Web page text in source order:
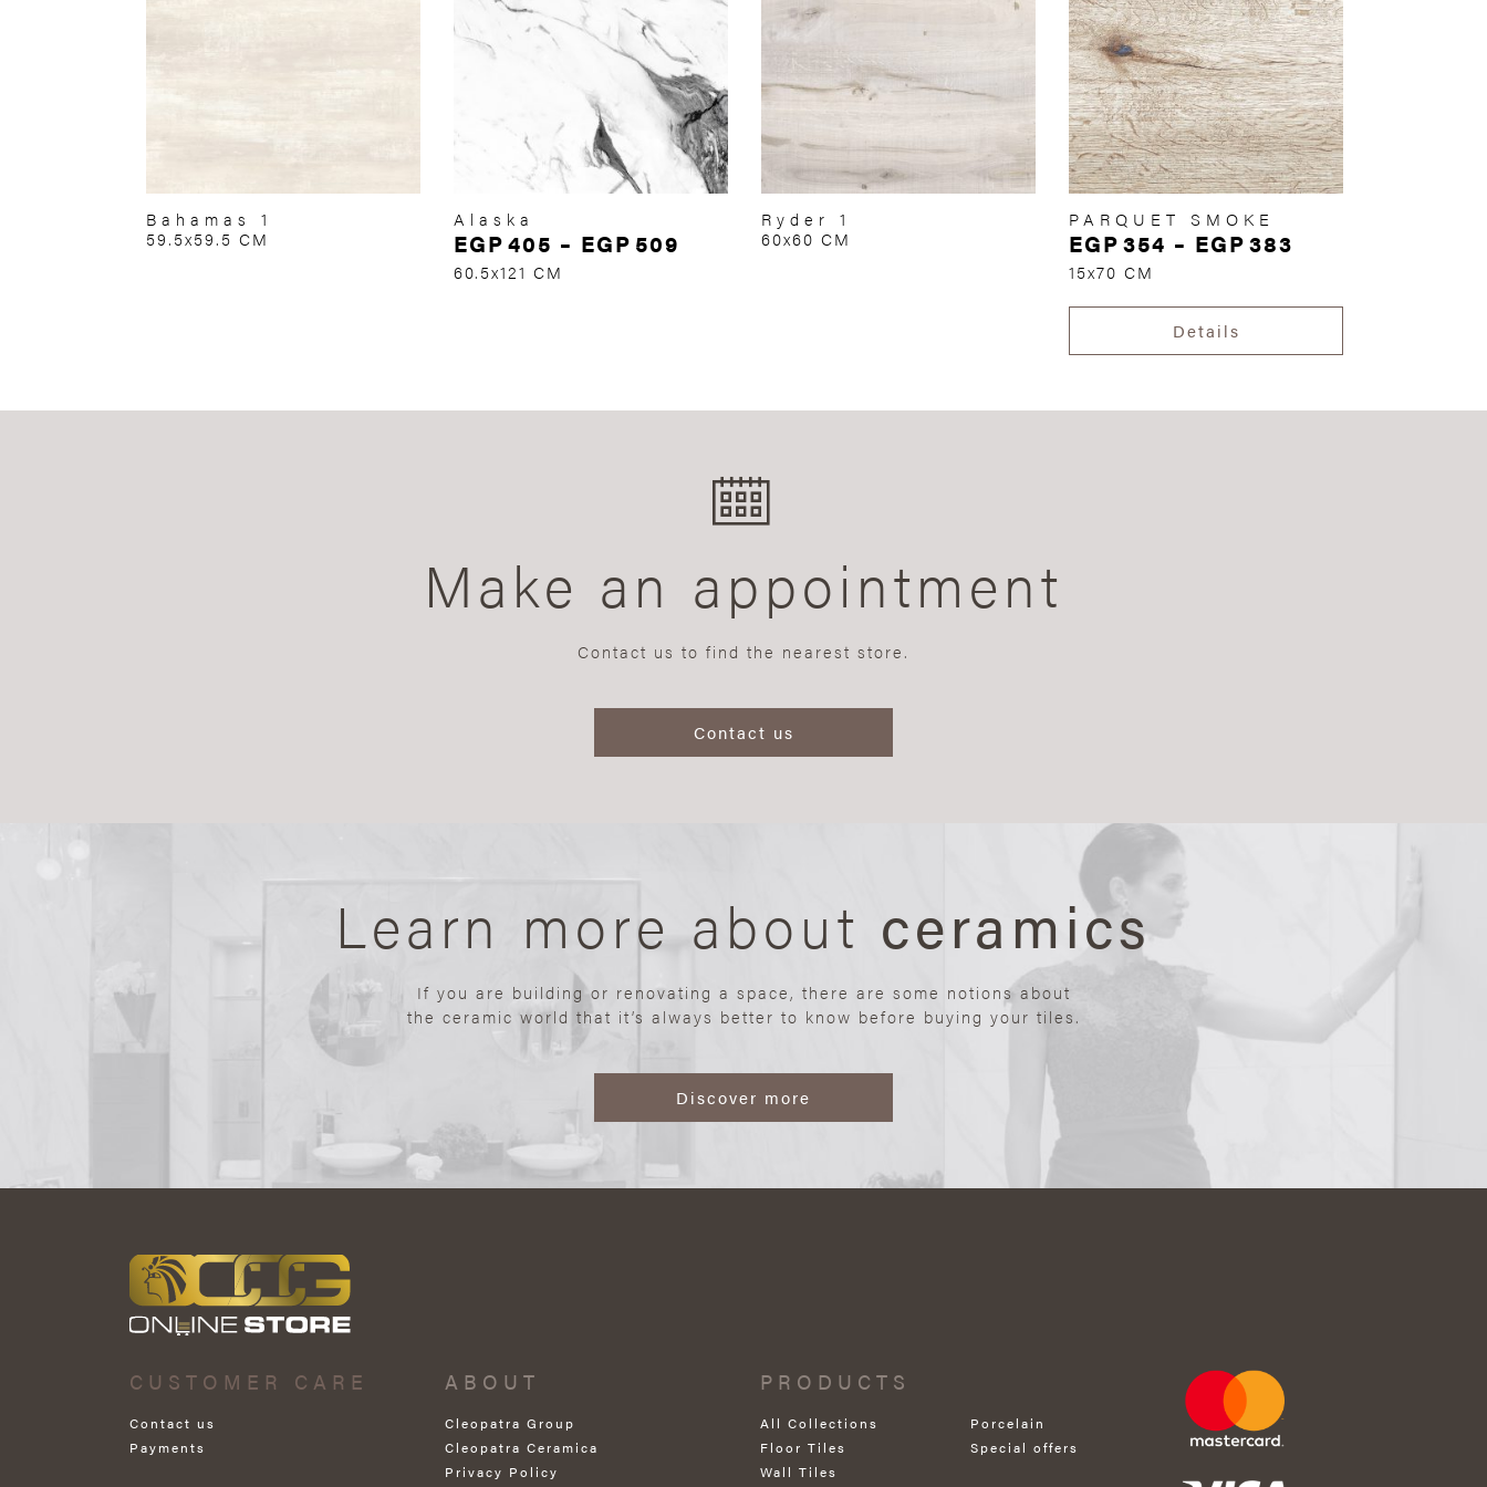
Bahamas 1
59.5x59.5 CM
Alaska
EGP405 – EGP 509
60.5x121 CM
Ryder 1
60x60 CM
PARQUET SMOKE
EGP354 – EGP383
15x70 CM
Details
Make an appointment
Contact us to find the nearest store.
Contact us
Learn more about ceramics
If you are building or renovating a space, there are some notions about
the ceramic world that it’s always better to know before buying your tiles.
Discover more
CUSTOMER CARE
Contact us
Payments
ABOUT
Cleopatra Group
Cleopatra Ceramica
Privacy Policy
PRODUCTS
All Collections
Floor Tiles
Wall Tiles
Porcelain
Special offers